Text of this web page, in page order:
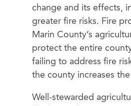
change and its effects,
greater fire risks. Fire
Marin County’s
protect the entire
failing to address fire
the county increases
Well-stewarded